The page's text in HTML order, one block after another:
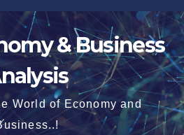
& Business
World of Economy and